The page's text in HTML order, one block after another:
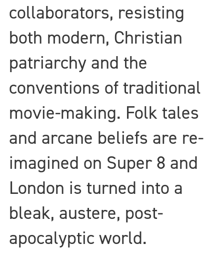
collaborators, resisting
both modern, Christian
patriarchy and the
conventions of traditional
movie-making. Folk tales
and arcane beliefs are re-
imagined on Super 8 and
London is turned into a
bleak, austere, post-
apocalyptic world.